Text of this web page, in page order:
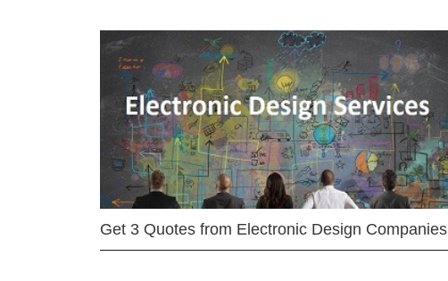
Get 3 Quotes from Electronic Design Companies